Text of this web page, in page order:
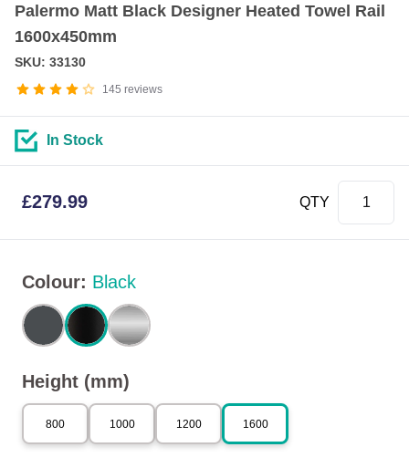
Palermo Matt Black Designer Heated Towel Rail
1600x450mm
145 reviews
SKU: 33130
Colour: Black
Height (mm)
800 1000 1200 1600
In Stock
£279.99 QTY